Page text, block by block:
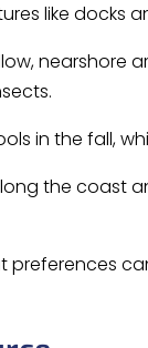
like docks
nearshore
in the fall,
the coast